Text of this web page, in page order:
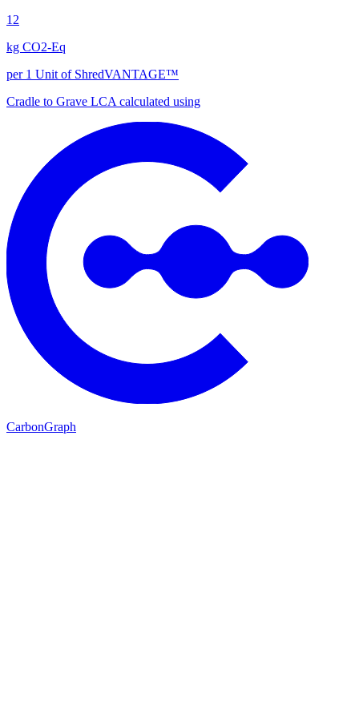
12
kg CO2-Eq
per 1 Unit of ShredVANTAGE™
Cradle to Grave LCA calculated using
CarbonGraph